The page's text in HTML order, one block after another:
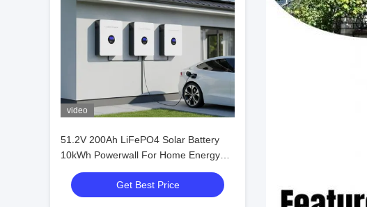
video
51.2V 200Ah LiFePO4 Solar Battery
10kWh Powerwall For Home Energy
Storage
Get Best Price